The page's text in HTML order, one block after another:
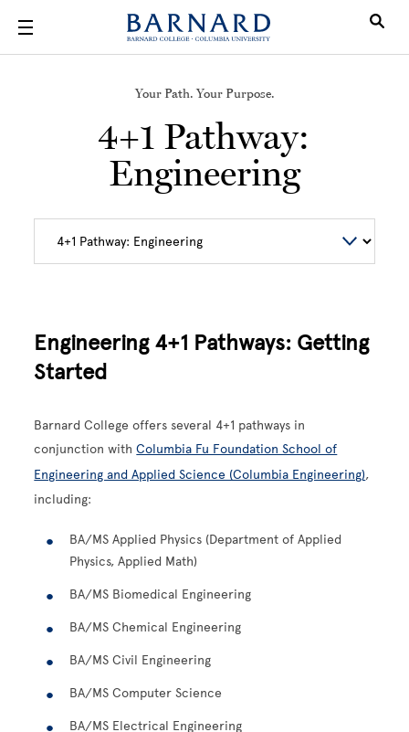
Your Path. Your Purpose.
4+1 Pathway:
Engineering
Engineering 4+1 Pathways: Getting
Started
Barnard College offers several 4+1 pathways in
conjunction withColumbia Fu Foundation School of
Engineering and Applied Science (Columbia Engineering),
including:
BA/MS Applied Physics (Department of Applied
Physics, Applied Math)
BA/MS Biomedical Engineering
BA/MS Chemical Engineering
BA/MS Civil Engineering
BA/MS Computer Science
BA/MS Electrical Engineering